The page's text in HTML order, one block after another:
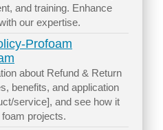
and training. Enhance
our expertise.
Profoam
about Refund & Return
benefits, and application
service], and see how it
projects.